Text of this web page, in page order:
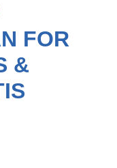
FOR
&